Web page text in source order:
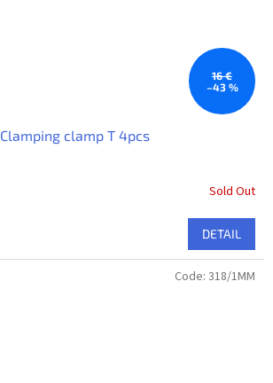
16 €
–43 %
Clamping clamp T 4pcs
Sold Out
DETAIL
Code: 318/1MM